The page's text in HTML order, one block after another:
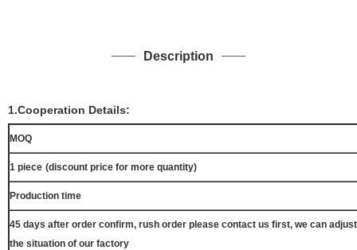
Description
1.Cooperation Details:
MOQ
1 piece (discount price for more quantity)
Production time
45 days after order confirm, rush order please contact us first, we can
the situation of our factory